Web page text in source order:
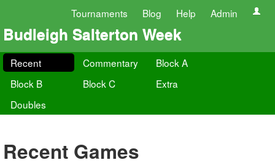
Tournaments Blog Help Admin
Budleigh Salterton Week
Recent Commentary
Block A
Block B
Block C
Extra
Doubles
Recent Games